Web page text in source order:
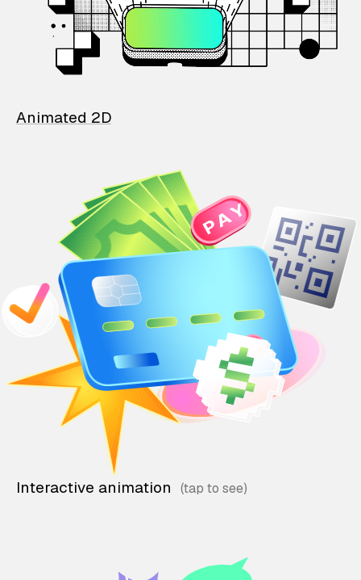
Animated 2D
Interactive animation